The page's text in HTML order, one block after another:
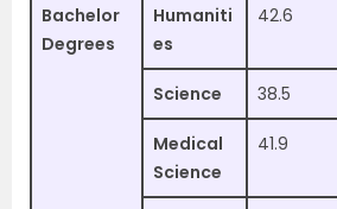
Bachelor
Degrees
Humaniti
es
42.6
Science 38.5
Medical
Science
41.9